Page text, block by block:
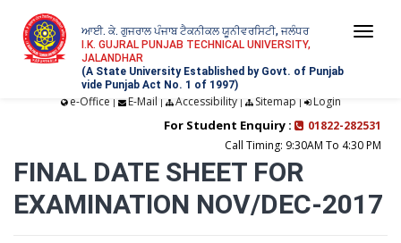
ਆਈ. ਕੇ. ਗੁਜਰਾਲ ਪੰਜਾਬ ਟੈਕਨੀਕਲ ਯੂਨੀਵਰਸਿਟੀ, ਜਲੰਧਰ
I.K. GUJRAL PUNJAB TECHNICAL UNIVERSITY,
JALANDHAR
(A State University Established by Govt. of Punjab
vide Punjab Act No. 1 of 1997)
e-Office | E-Mail | Accessibility| Sitemap | Login
For Student Enquiry :
01822-282531
Call Timing: 9:30AM To 4:30 PM
FINAL DATE SHEET FOR
EXAMINATION NOV/DEC-2017